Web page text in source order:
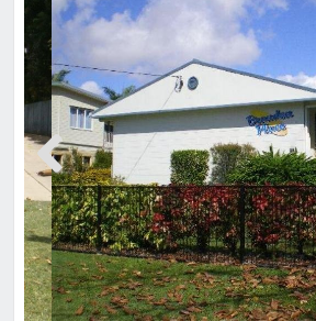
Previous